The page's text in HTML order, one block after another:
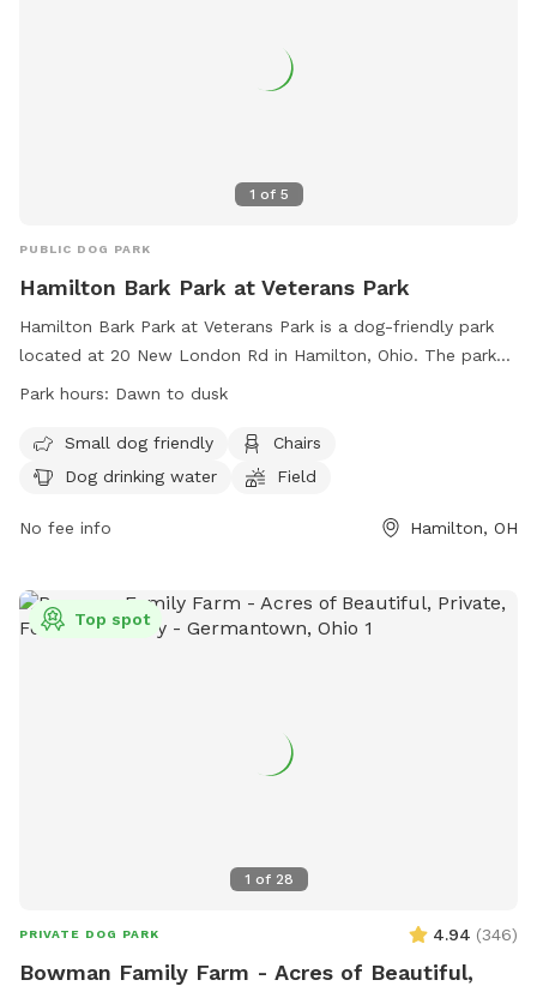
1 of 5
PUBLIC DOG PARK
Hamilton Bark Park at Veterans Park
Hamilton Bark Park at Veterans Park is a dog-friendly park
located at 20 New London Rd in Hamilton, Ohio. The park
offers amenities such as a field, chairs, and dog drinking
with their furry friends. For more information, visit their
website at https://www.hamiltonparks.net/bark-park or
Park hours: Dawn to dusk
Small dog friendly
Chairs
Dog drinking water
Field
No fee info Hamilton, OH
1 of 28
Top spot
PRIVATE DOG PARK 4.94 (346)
Bowman Family Farm - Acres of Beautiful,